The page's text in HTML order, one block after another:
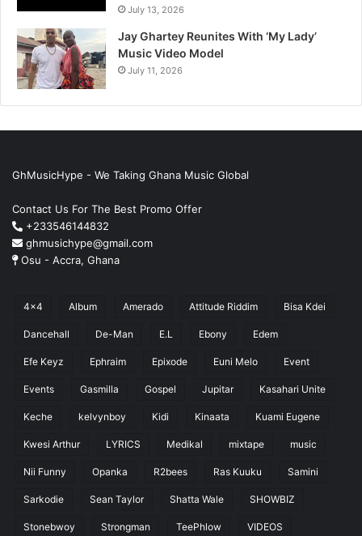
July 13, 2026
Jay Ghartey Reunites With ‘My Lady’
Music Video Model
July 11, 2026
GhMusicHype - We Taking Ghana Music Global
Contact Us For The Best Promo Offer
+233546144832
ghmusichype@gmail.com
Osu - Accra, Ghana
4x4 Album Amerado Attitude Riddim Bisa Kdei
Dancehall De-Man E.L Ebony Edem
Efe Keyz Ephraim Epixode Euni Melo Event
Events Gasmilla Gospel Jupitar Kasahari Unite
Keche kelvynboy Kidi Kinaata Kuami Eugene
Kwesi Arthur LYRICS Medikal mixtape music
Nii Funny Opanka R2bees Ras Kuuku Samini
Sarkodie Sean Taylor Shatta Wale SHOWBIZ
Stonebwoy Strongman TeePhlow VIDEOS